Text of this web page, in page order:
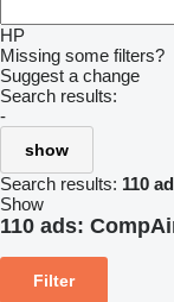
HP
Missing some filters?
Suggest a change
Search results:
-
show
Search results: 110
Show
110 ads:
Filter